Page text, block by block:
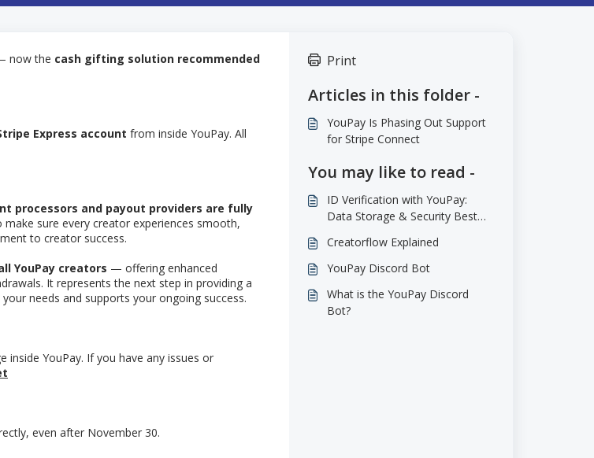
now the cash gifting solution recommended
Express account from inside YouPay. All
processors and payout providers are fully
make sure every creator experiences smooth,
to creator success.
YouPay creators — offering enhanced
It represents the next step in providing a
needs and supports your ongoing success.
inside YouPay. If you have any issues or
even after November 30.
Print
Articles in this folder -
YouPay Is Phasing Out Support
for Stripe Connect
You may like to read -
ID Verification with YouPay:
Data Storage & Security Best
Creatorflow Explained
YouPay Discord Bot
What is the YouPay Discord
Bot?